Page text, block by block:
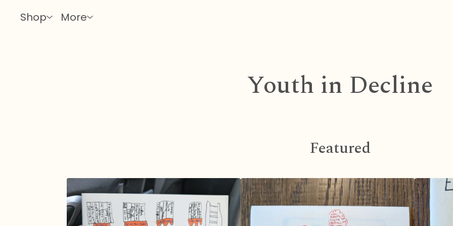
Shop More
Youth in Decline
Featured